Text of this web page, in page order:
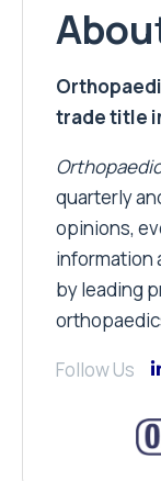
trade title
quarterly
opinions,
information
by leading
Follow Us